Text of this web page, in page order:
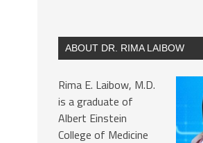
ABOUT DR. RIMA LAIBOW
Rima E. Laibow, M.D.
is a graduate of
Albert Einstein
College of Medicine